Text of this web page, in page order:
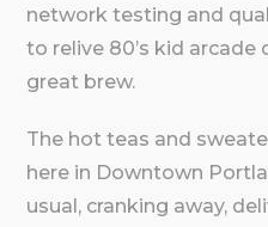
network testing and
to relive 80’s kid arcade
great brew.
The hot teas and
here in Downtown
usual, cranking away,